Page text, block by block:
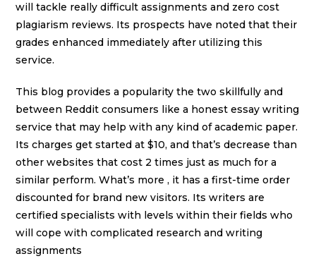
will tackle really difficult assignments and zero cost
plagiarism reviews. Its prospects have noted that their
grades enhanced immediately after utilizing this
service.
This blog provides a popularity the two skillfully and
between Reddit consumers like a honest essay writing
service that may help with any kind of academic paper.
Its charges get started at $10, and that’s decrease than
other websites that cost 2 times just as much for a
similar perform. What’s more , it has a first-time order
discounted for brand new visitors. Its writers are
certified specialists with levels within their fields who
will cope with complicated research and writing
assignments